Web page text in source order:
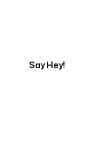
Say Hey!